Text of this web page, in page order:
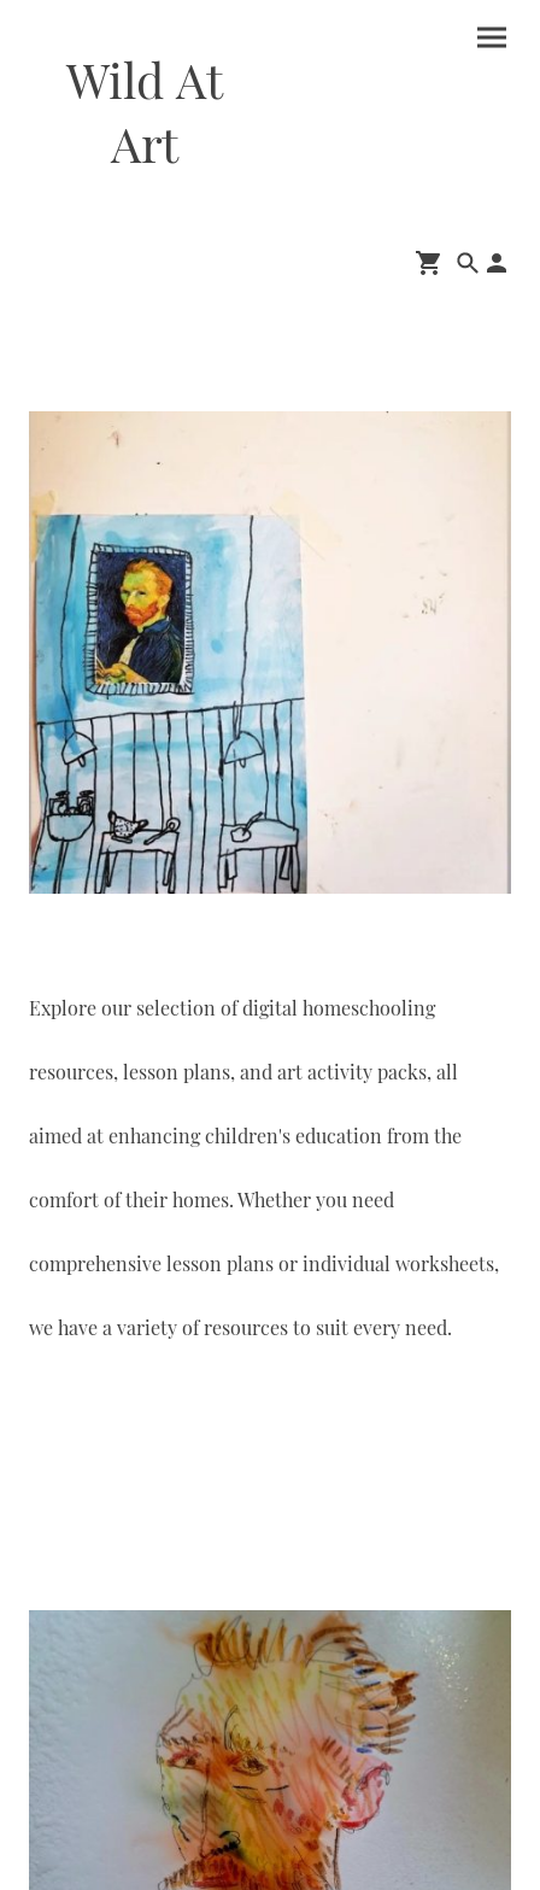
Wild At
Art
Explore our selection of digital homeschooling
resources, lesson plans, and art activity packs, all
aimed at enhancing children's education from the
comfort of their homes. Whether you need
comprehensive lesson plans or individual worksheets,
we have a variety of resources to suit every need.